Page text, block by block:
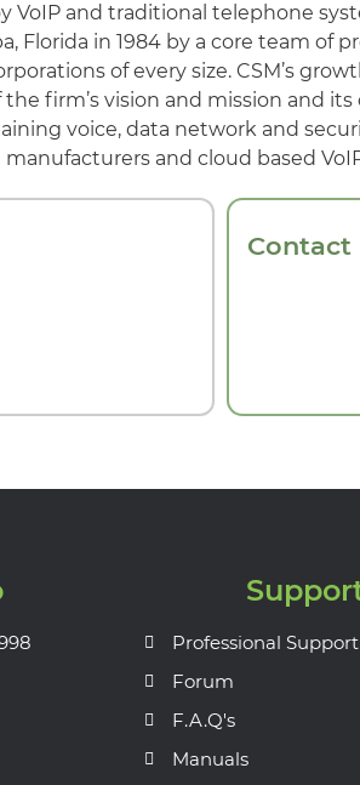
VoIP and traditional telephone
Florida in 1984 by a core team of
of every size. CSM’s
firm’s vision and mission and its
voice, data network and
and cloud based
Contact
Professional
Forum
F.A.Q's
Manuals